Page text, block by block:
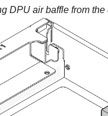
DPU air baffle from the